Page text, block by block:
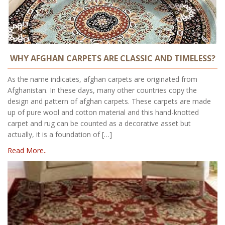
WHY AFGHAN CARPETS ARE CLASSIC AND TIMELESS?
As the name indicates, afghan carpets are originated from
Afghanistan. In these days, many other countries copy the
design and pattern of afghan carpets. These carpets are made
up of pure wool and cotton material and this hand-knotted
carpet and rug can be counted as a decorative asset but
actually, it is a foundation of […]
Read More..